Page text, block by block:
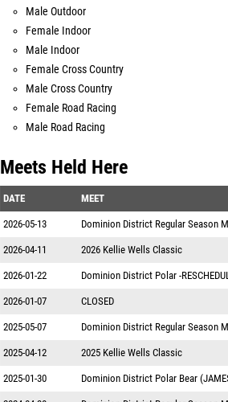
Male Outdoor
Female Indoor
Male Indoor
Female Cross Country
Male Cross Country
Female Road Racing
Male Road Racing
Meets Held Here
DATE MEET
2026-05-13 Dominion District Regular Season
2026-04-11 2026 Kellie Wells Classic
2026-01-22 Dominion District Polar -
2026-01-07 CLOSED
2025-05-07 Dominion District Regular Season
2025-04-12 2025 Kellie Wells Classic
2025-01-30 Dominion District Polar Bear